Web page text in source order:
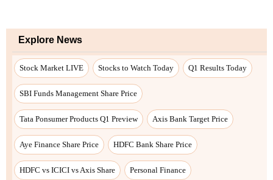
Explore News
Stock Market LIVE Stocks to Watch Today Q1 Results Today
SBI Funds Management Share Price
Tata Ponsumer Products Q1 Preview Axis Bank Target Price
Aye Finance Share Price HDFC Bank Share Price
HDFC vs ICICI vs Axis Share Personal Finance